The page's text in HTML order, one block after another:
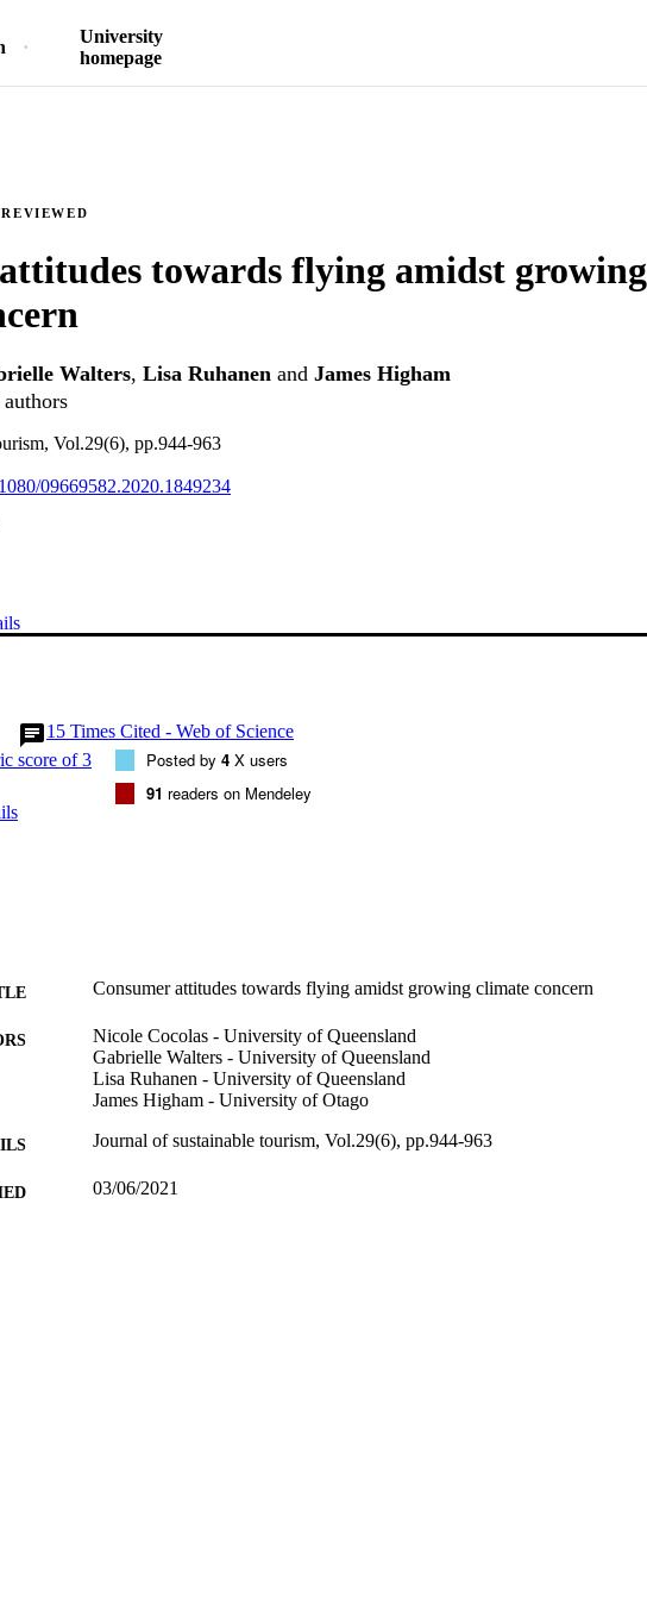
University
homepage
towards flying amidst growing
Walters, Lisa Ruhanen and James Higham
Vol.29(6), pp.944-963
09669582.2020.1849234
15 Times Cited - Web of Science
Posted by 4 X users
91 readers on Mendeley
Consumer attitudes towards flying amidst growing climate concern
Nicole Cocolas - University of Queensland
Gabrielle Walters - University of Queensland
Lisa Ruhanen - University of Queensland
James Higham - University of Otago
Journal of sustainable tourism, Vol.29(6), pp.944-963
03/06/2021